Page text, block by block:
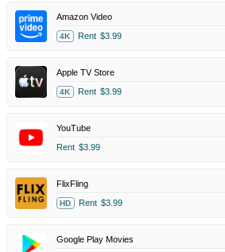
Amazon Video
4K Rent $3.99
Apple TV Store
4K Rent $3.99
YouTube
Rent $3.99
FlixFling
HD Rent $3.99
Google Play Movies